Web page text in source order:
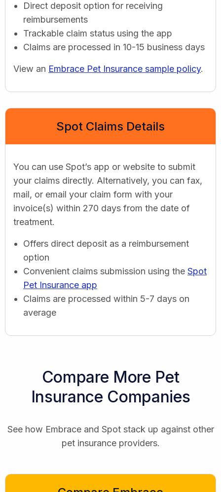
Direct deposit option for receiving
reimbursements
Trackable claim status using the app
Claims are processed in 10-15 business days
View an Embrace Pet Insurance sample policy.
Spot Claims Details
You can use Spot’s app or website to submit
your claims directly. Alternatively, you can fax,
mail, or email your claim form with your
invoice(s) within 270 days from the date of
treatment.
Offers direct deposit as a reimbursement
option
Convenient claims submission using the Spot
Pet Insurance app
Claims are processed within 5-7 days on
average
Compare More Pet
Insurance Companies
See how Embrace and Spot stack up against other
pet insurance providers.